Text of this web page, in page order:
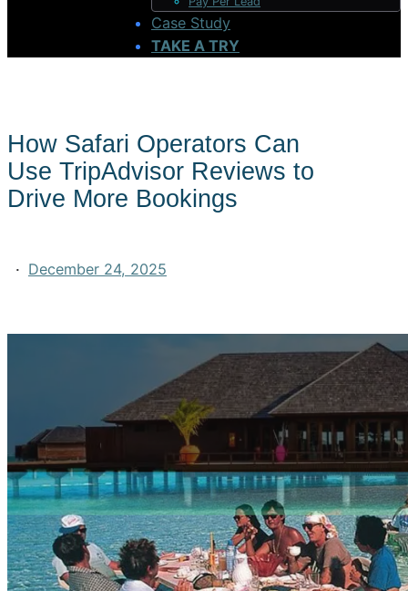
Case Study
TAKE A TRY
How Safari Operators Can
Use TripAdvisor Reviews to
Drive More Bookings
· December 24, 2025